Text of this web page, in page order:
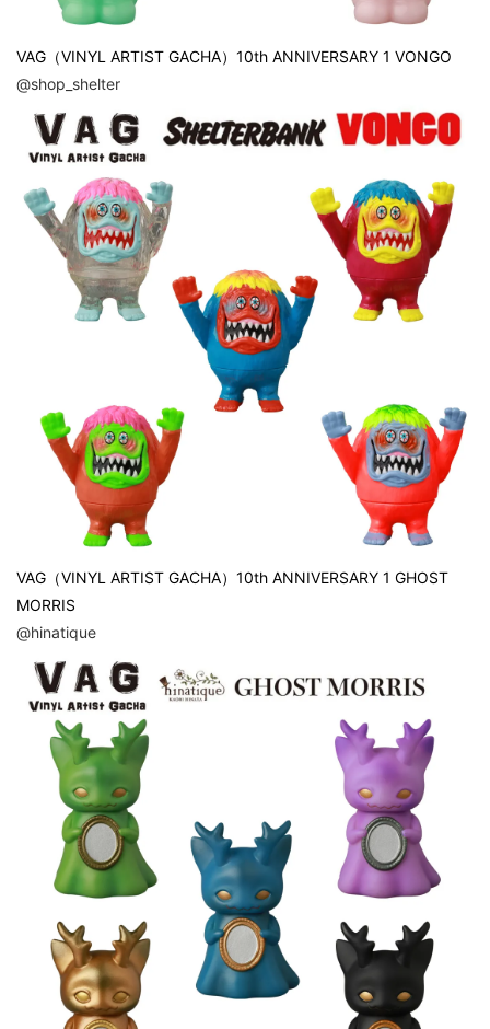
VAG（VINYL ARTIST GACHA）10th ANNIVERSARY 1 VONGO
@shop_shelter
VAG（VINYL ARTIST GACHA）10th ANNIVERSARY 1 GHOST
MORRIS
@hinatique